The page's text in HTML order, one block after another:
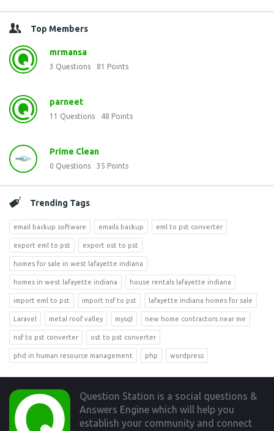
Top Members
mrmansa
3 Questions 81 Points
parneet
11 Questions 48 Points
Prime Clean
0 Questions 35 Points
Trending Tags
email backup software emails backup eml to pst converter
export eml to pst export ost to pst
homes for sale in west lafayette indiana
homes in west lafayette indiana house rentals lafayette indiana
import eml to pst import nsf to pst lafayette indiana homes for sale
Laravel metal roof valley mysql new home contractors near me
nsf to pst converter ost to pst converter
phd in human resource management php wordpress
Footer
Question Station is a social questions &
Answers Engine which will help you
establish your community and connect